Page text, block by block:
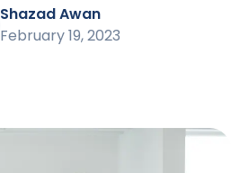
Shazad Awan
February 19, 2023